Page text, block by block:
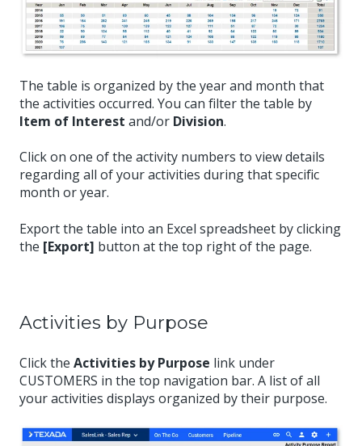
The table is organized by the year and month that
the activities occurred. You can filter the table by
Item of Interest and/or Division.
Click on one of the activity numbers to view details
regarding all of your activities during that specific
month or year.
Export the table into an Excel spreadsheet by clicking
the [Export] button at the top right of the page.
Activities by Purpose
Click the Activities by Purpose link under
CUSTOMERS in the top navigation bar. A list of all
your activities displays organized by their purpose.